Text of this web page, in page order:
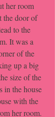
her room
the door of
to the
It was a
of the
up a big
size of the
in the house
with the
her room.